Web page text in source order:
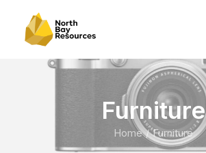
Furniture
Home Furniture